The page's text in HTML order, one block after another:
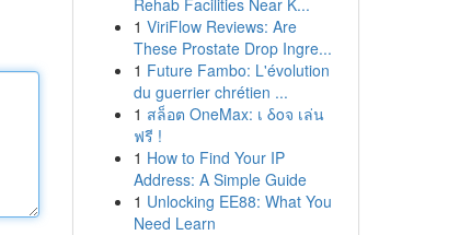
Rehab Facilities Near K...
1 ViriFlow Reviews: Are
These Prostate Drop Ingre...
1 Future Fambo: L'évolution
du guerrier chrétien ...
1 สล็อต OneMax: เ δοจ เล่น
ฟรี !
1 How to Find Your IP
Address: A Simple Guide
1 Unlocking EE88: What You
Need Learn